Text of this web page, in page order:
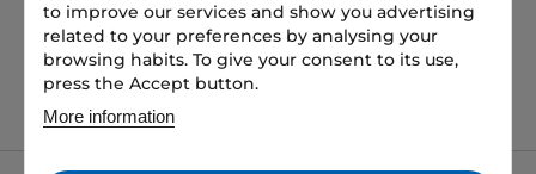
to improve our services and show you advertising
related to your preferences by analysing your
browsing habits. To give your consent to its use,
press the Accept button.
More information
Pay Securely with